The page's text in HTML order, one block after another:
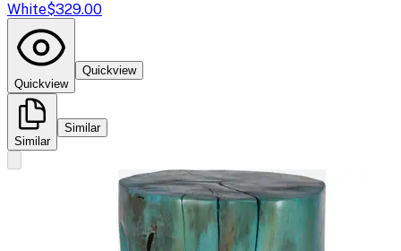
White$329.00
Quickview
Quickview
Similar
Similar